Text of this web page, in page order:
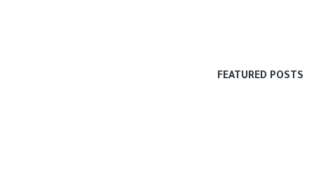
FEATURED POSTS